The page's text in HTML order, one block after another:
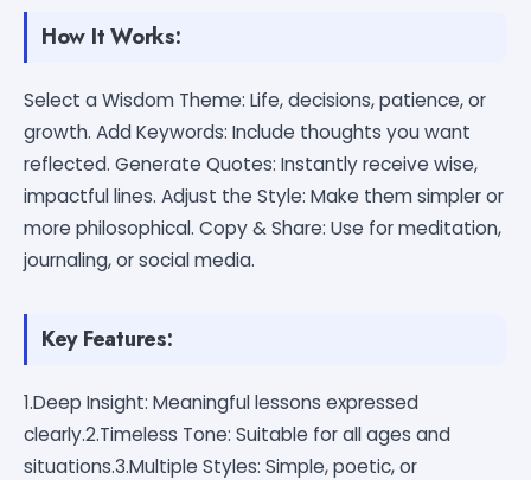
How It Works:
Select a Wisdom Theme: Life, decisions, patience, or
growth. Add Keywords: Include thoughts you want
reflected. Generate Quotes: Instantly receive wise,
impactful lines. Adjust the Style: Make them simpler or
more philosophical. Copy & Share: Use for meditation,
journaling, or social media.
Key Features:
1.Deep Insight: Meaningful lessons expressed
clearly.2.Timeless Tone: Suitable for all ages and
situations.3.Multiple Styles: Simple, poetic, or